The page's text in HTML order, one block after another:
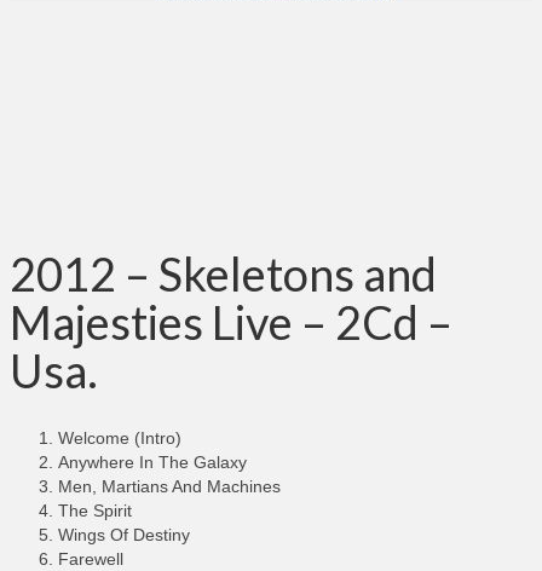
2012 – Skeletons and
Majesties Live – 2Cd –
Usa.
Welcome (Intro)
Anywhere In The Galaxy
Men, Martians And Machines
The Spirit
Wings Of Destiny
Farewell